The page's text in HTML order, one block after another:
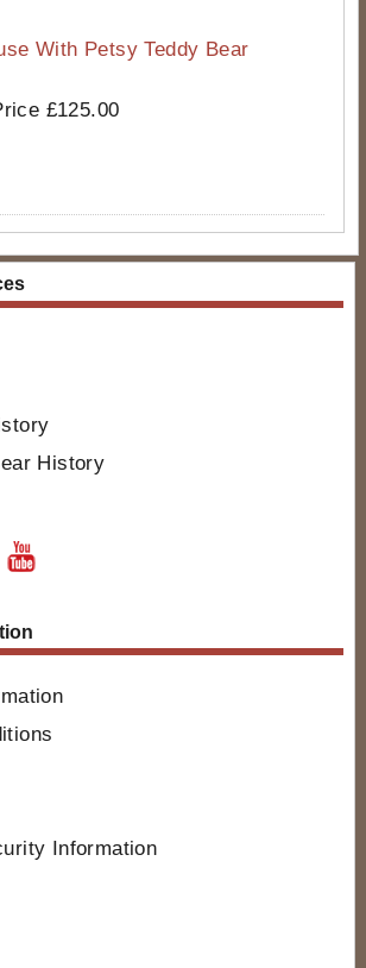
With Petsy Teddy Bear
£125.00
History
Information